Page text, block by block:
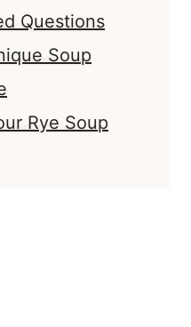
Questions
Soup
Rye Soup